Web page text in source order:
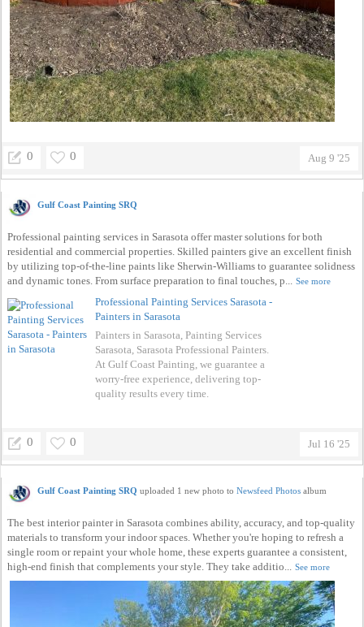
Aug 9 '25
0 0
Gulf Coast Painting SRQ
Professional painting services in Sarasota offer master solutions for both
residential and commercial properties. Skilled painters give an excellent finish
by utilizing top-of-the-line paints like Sherwin-Williams to guarantee solidness
and dynamic tones. From surface preparation to final touches, p...
See more
Professional Painting Services Sarasota -
Painters in Sarasota
Painters in Sarasota, Painting Services
Sarasota, Sarasota Professional Painters.
At Gulf Coast Painting, we guarantee a
worry-free experience, delivering top-
quality results every time.
Jul 16 '25
0 0
Gulf Coast Painting SRQ uploaded 1 new photo to Newsfeed Photos album
The best interior painter in Sarasota combines ability, accuracy, and top-quality
materials to transform your indoor spaces. Whether you're hoping to refresh a
single room or repaint your whole home, these experts guarantee a consistent,
high-end finish that complements your style. They take additio...
See more